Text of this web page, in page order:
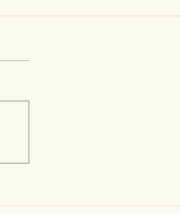
opening hours